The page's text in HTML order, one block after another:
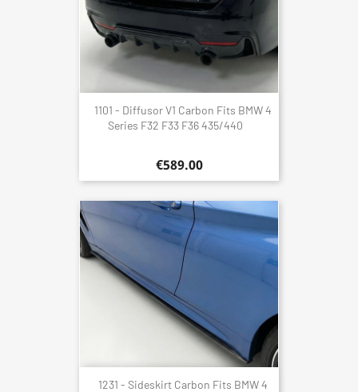
1101 - Diffusor V1 Carbon Fits BMW 4
Series F32 F33 F36 435/440
€589.00
1231 - Sideskirt Carbon Fits BMW 4